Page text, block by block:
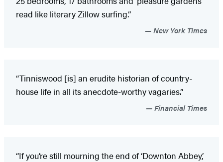
read like literary Zillow surfing.”
New York Times
“Tinniswood [is] an erudite historian of country-
house life in all its anecdote-worthy vagaries.”
Financial Times
“If you’re still mourning the end of ‘Downton Abbey,’